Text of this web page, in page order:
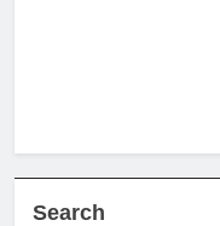
Search